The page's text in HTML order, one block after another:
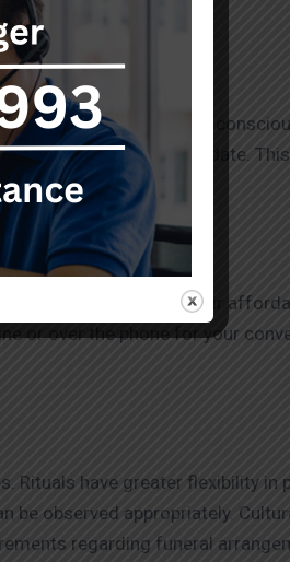
a more environmentally
location and date.
reasonably priced. Their
or over the phone for your
Rituals have greater flexibility in
be observed appropriately.
regarding funeral